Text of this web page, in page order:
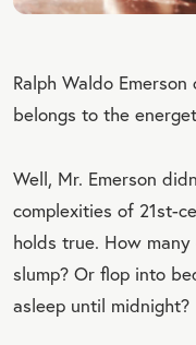
Ralph Waldo
belongs to the
Well, Mr. Emerson
complexities of 21st-
holds true. How
slump? Or flop into
asleep until midnight?